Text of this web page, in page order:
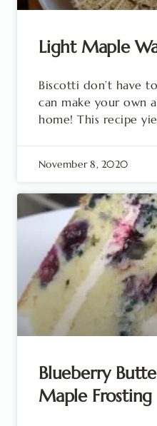
Light Maple
Biscotti don’t have
can make your own
home! This recipe
November 8, 2020
Blueberry
Maple Frosting